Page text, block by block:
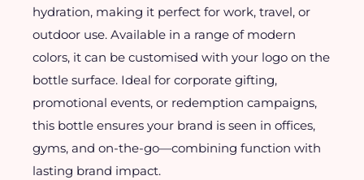
hydration, making it perfect for work, travel, or
outdoor use. Available in a range of modern
colors, it can be customised with your logo on the
bottle surface. Ideal for corporate gifting,
promotional events, or redemption campaigns,
this bottle ensures your brand is seen in offices,
gyms, and on-the-go—combining function with
lasting brand impact.